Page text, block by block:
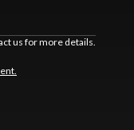
us for more details.